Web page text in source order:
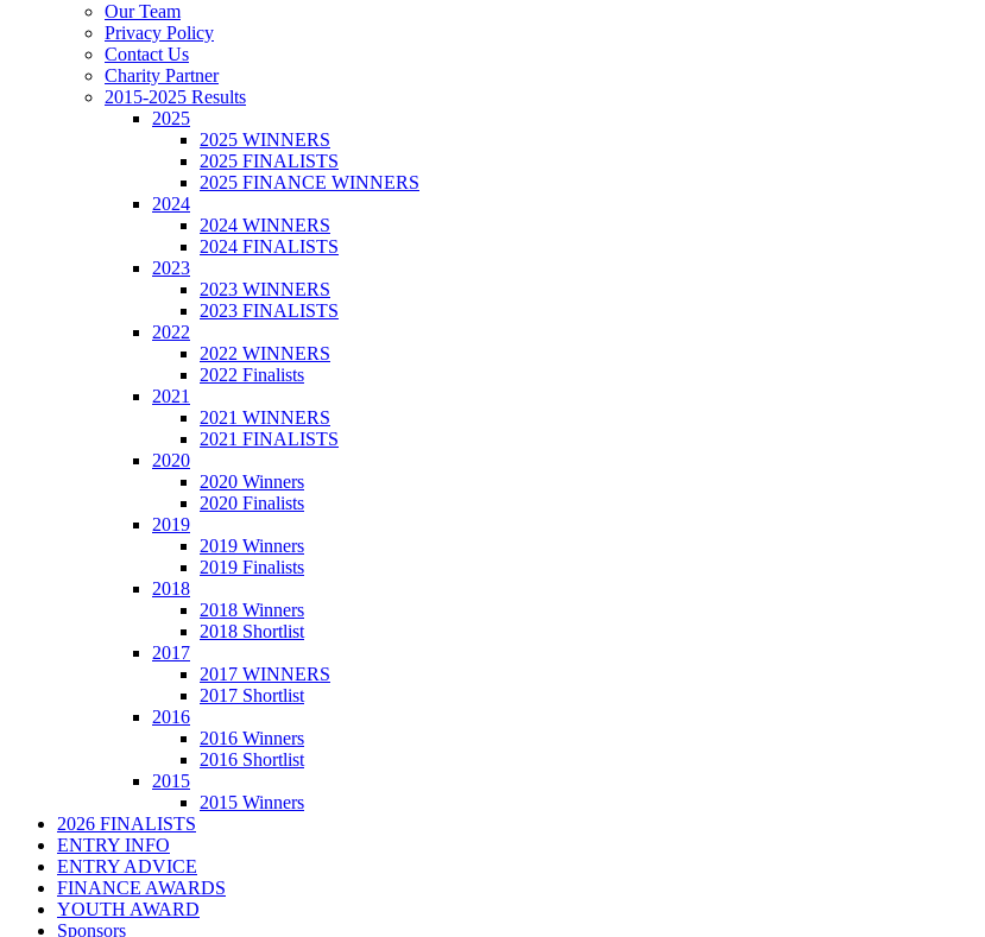
Our Team
Privacy Policy
Contact Us
Charity Partner
2015-2025 Results
2025
2025 WINNERS
2025 FINALISTS
2025 FINANCE WINNERS
2024
2024 WINNERS
2024 FINALISTS
2023
2023 WINNERS
2023 FINALISTS
2022
2022 WINNERS
2022 Finalists
2021
2021 WINNERS
2021 FINALISTS
2020
2020 Winners
2020 Finalists
2019
2019 Winners
2019 Finalists
2018
2018 Winners
2018 Shortlist
2017
2017 WINNERS
2017 Shortlist
2016
2016 Winners
2016 Shortlist
2015
2015 Winners
2026 FINALISTS
ENTRY INFO
ENTRY ADVICE
FINANCE AWARDS
YOUTH AWARD
Sponsors